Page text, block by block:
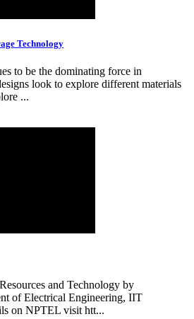
Technology
to be the dominating force in
look to explore different materials
...
and Technology by
of Electrical Engineering, IIT
on NPTEL visit htt...